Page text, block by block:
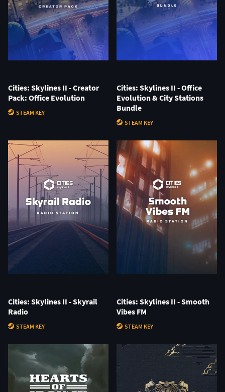
Cities: Skylines II - Creator
Pack: Office Evolution
STEAM KEY
Cities: Skylines II - Office
Evolution & City Stations
Bundle
STEAM KEY
Cities: Skylines II - Skyrail
Radio
STEAM KEY
Cities: Skylines II - Smooth
Vibes FM
STEAM KEY